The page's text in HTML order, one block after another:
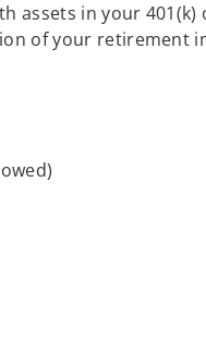
assets in your
of your retirement